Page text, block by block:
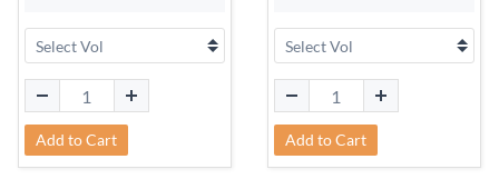
Add to Cart Add to Cart